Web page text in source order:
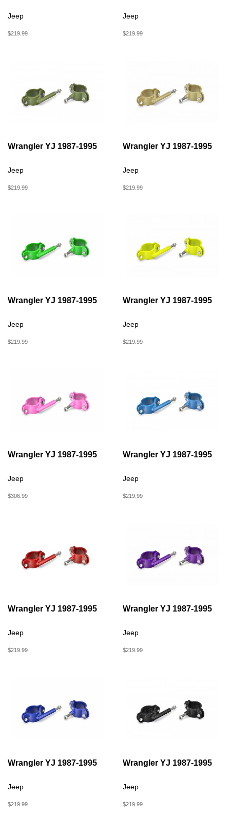
Jeep
$219.99
Jeep
$219.99
Wrangler YJ 1987-1995
Jeep
$219.99
Wrangler YJ 1987-1995
Jeep
$219.99
Wrangler YJ 1987-1995
Jeep
$219.99
Wrangler YJ 1987-1995
Jeep
$219.99
Wrangler YJ 1987-1995
Jeep
$306.99
Wrangler YJ 1987-1995
Jeep
$219.99
Wrangler YJ 1987-1995
Jeep
$219.99
Wrangler YJ 1987-1995
Jeep
$219.99
Wrangler YJ 1987-1995
Jeep
$219.99
Wrangler YJ 1987-1995
Jeep
$219.99